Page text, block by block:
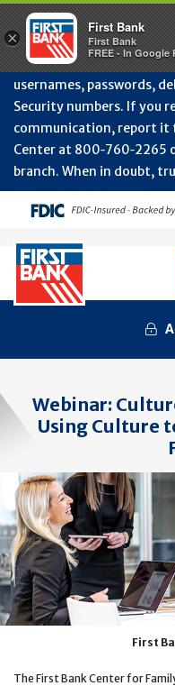
Protect Your Accounts
never contact you to
information such as
usernames, passwords,
Security numbers. If you
communication, report it
Center at 800‑760‑2265
branch. When in doubt,
Webinar:
Using Culture
First
The First Bank Center for
×
First Bank
First Bank
FREE - In Google